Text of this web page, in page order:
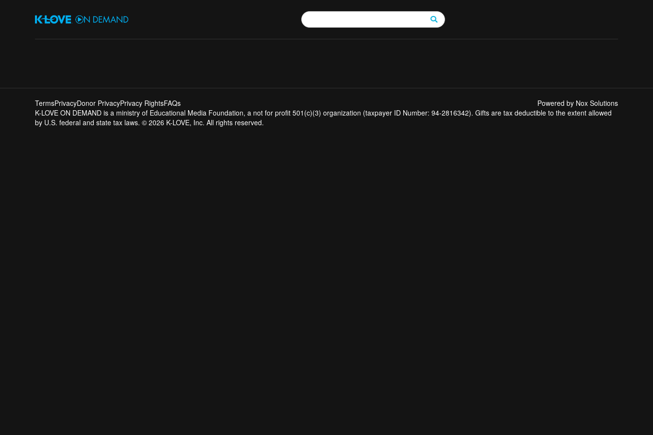
TermsPrivacyDonor PrivacyPrivacy RightsFAQs
Powered by Nox Solutions
K-LOVE ON DEMAND is a ministry of Educational Media Foundation, a not for profit 501(c)(3) organization (taxpayer ID Number: 94-2816342). Gifts are tax deductible to the extent allowed
by U.S. federal and state tax laws. © 2026 K-LOVE, Inc. All rights reserved.